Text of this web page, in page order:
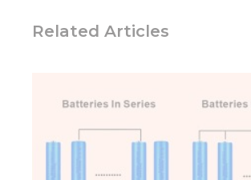
Related Articles